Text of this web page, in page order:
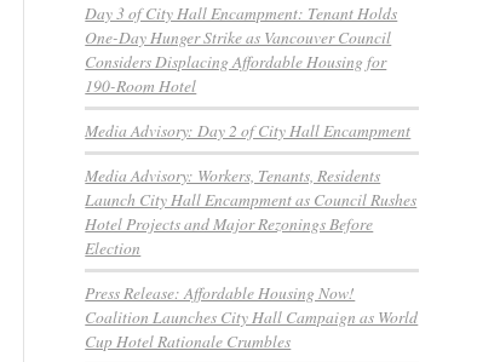
Day 3 of City Hall Encampment: Tenant Holds
One-Day Hunger Strike as Vancouver Council
Considers Displacing Affordable Housing for
190-Room Hotel
Media Advisory: Day 2 of City Hall Encampment
Media Advisory: Workers, Tenants, Residents
Launch City Hall Encampment as Council Rushes
Hotel Projects and Major Rezonings Before
Election
Press Release: Affordable Housing Now!
Coalition Launches City Hall Campaign as World
Cup Hotel Rationale Crumbles